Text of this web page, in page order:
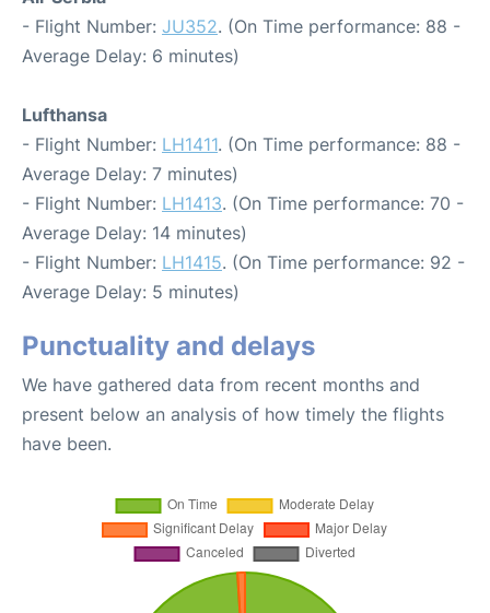
- Flight Number: JU352. (On Time performance: 88 -
Average Delay: 6 minutes)
Lufthansa
- Flight Number: LH1411. (On Time performance: 88 -
Average Delay: 7 minutes)
- Flight Number: LH1413. (On Time performance: 70 -
Average Delay: 14 minutes)
- Flight Number: LH1415. (On Time performance: 92 -
Average Delay: 5 minutes)
Punctuality and delays
We have gathered data from recent months and
present below an analysis of how timely the flights
have been.